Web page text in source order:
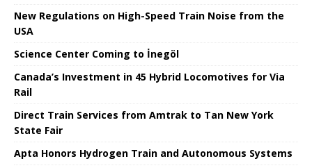
New Regulations on High-Speed ​​Train Noise from the
USA
Science Center Coming to İnegöl
Canada’s Investment in 45 Hybrid Locomotives for Via
Rail
Direct Train Services from Amtrak to Tan New York
State Fair
Apta Honors Hydrogen Train and Autonomous Systems